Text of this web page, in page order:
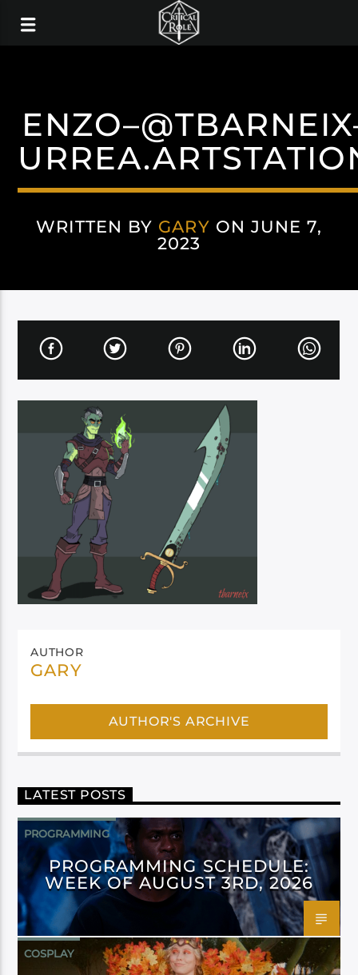
WRITTEN BY GARY ON JUNE 7,
2023
AUTHOR
GARY
AUTHOR'S ARCHIVE
LATEST POSTS
PROGRAMMING
PROGRAMMING SCHEDULE:
WEEK OF AUGUST 3RD, 2026
COSPLAY